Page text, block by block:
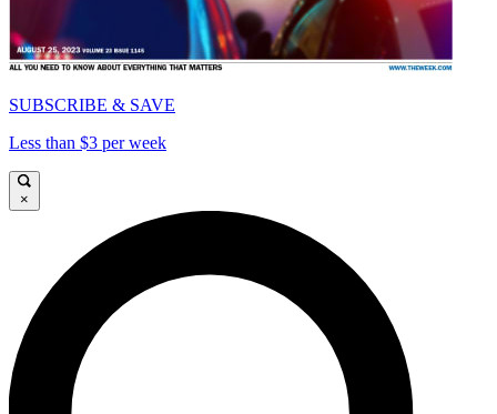
SUBSCRIBE & SAVE
Less than $3 per week
×